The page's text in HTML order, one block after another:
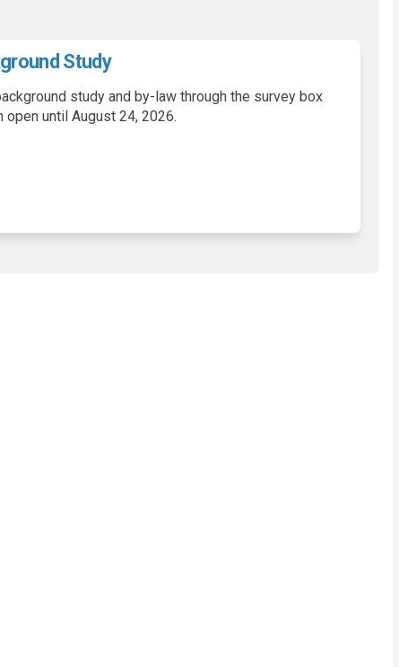
Study
study and by-law through the survey box
until August 24, 2026.
Background Study on
Charges Background Study on
Charges Background Study
Charges Background Study